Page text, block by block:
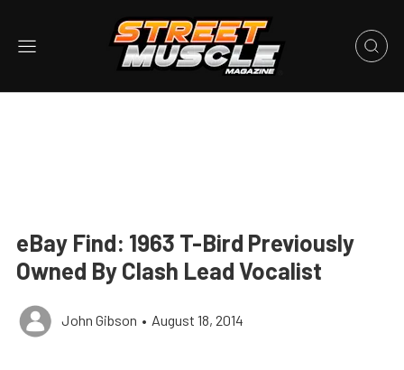
eBay Find: 1963 T-Bird Previously
Owned By Clash Lead Vocalist
John Gibson • August 18, 2014